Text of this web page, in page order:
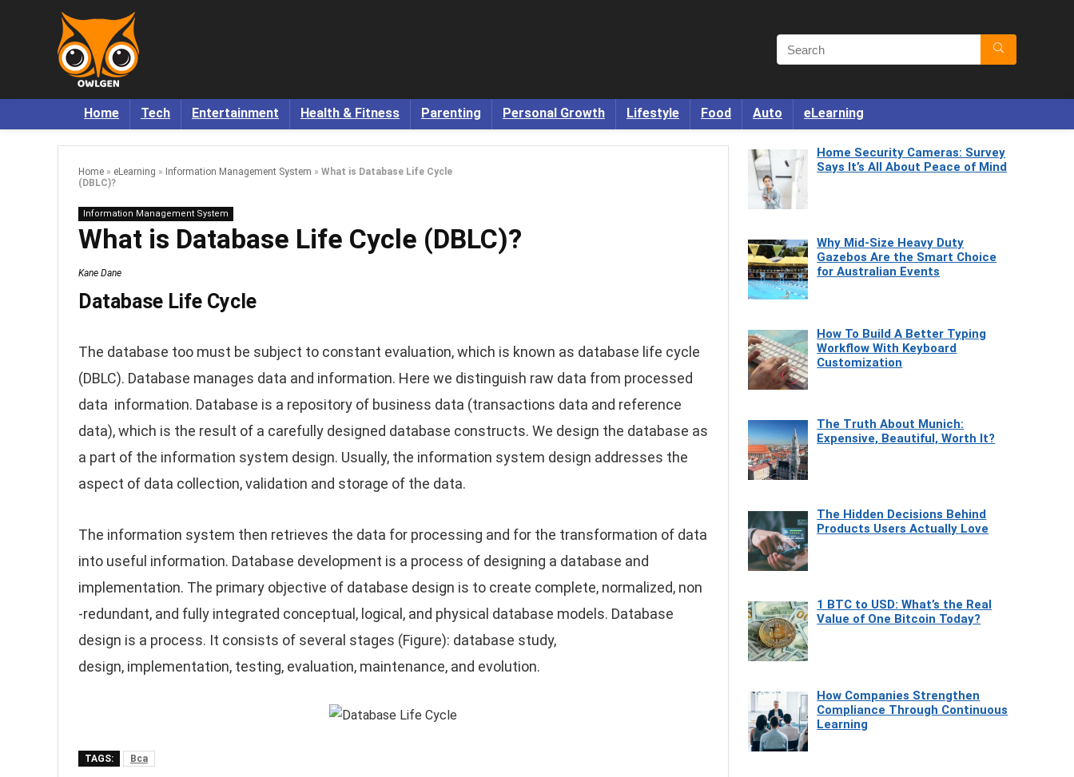
Home Tech Entertainment Health & Fitness Parenting Personal Growth Lifestyle Food Auto eLearning
Home » eLearning » Information Management System » What is Database Life Cycle
(DBLC)?
Information Management System
What is Database Life Cycle (DBLC)?
Kane Dane
Database Life Cycle
The database too must be subject to constant evaluation, which is known as database life cycle
(DBLC). Database manages data and information. Here we distinguish raw data from processed
data information. Database is a repository of business data (transactions data and reference
data), which is the result of a carefully designed database constructs. We design the database as
a part of the information system design. Usually, the information system design addresses the
aspect of data collection, validation and storage of the data.
The information system then retrieves the data for processing and for the transformation of data
into useful information. Database development is a process of designing a database and
implementation. The primary objective of database design is to create complete, normalized, non
-redundant, and fully integrated conceptual, logical, and physical database models. Database
design is a process. It consists of several stages (Figure): database study,
design, implementation, testing, evaluation, maintenance, and evolution.
TAGS: Bca
Home Security Cameras: Survey
Says It’s All About Peace of Mind
Why Mid-Size Heavy Duty
Gazebos Are the Smart Choice
for Australian Events
How To Build A Better Typing
Workflow With Keyboard
Customization
The Truth About Munich:
Expensive, Beautiful, Worth It?
The Hidden Decisions Behind
Products Users Actually Love
1 BTC to USD: What’s the Real
Value of One Bitcoin Today?
How Companies Strengthen
Compliance Through Continuous
Learning